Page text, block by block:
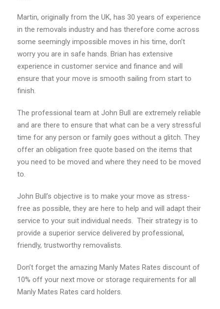
Martin, originally from the UK, has 30 years of experience
in the removals industry and has therefore come across
some seemingly impossible moves in his time, don’t
worry you are in safe hands. Brian has extensive
experience in customer service and finance and will
ensure that your move is smooth sailing from start to
finish.
The professional team at John Bull are extremely reliable
and are there to ensure that what can be a very stressful
time for any person or family goes without a glitch. They
offer an obligation free quote based on the items that
you need to be moved and where they need to be moved
to.
John Bull’s objective is to make your move as stress-
free as possible, they are here to help and will adapt their
service to your suit individual needs. Their strategy is to
provide a superior service delivered by professional,
friendly, trustworthy removalists.
Don’t forget the amazing Manly Mates Rates discount of
10% off your next move or storage requirements for all
Manly Mates Rates card holders.